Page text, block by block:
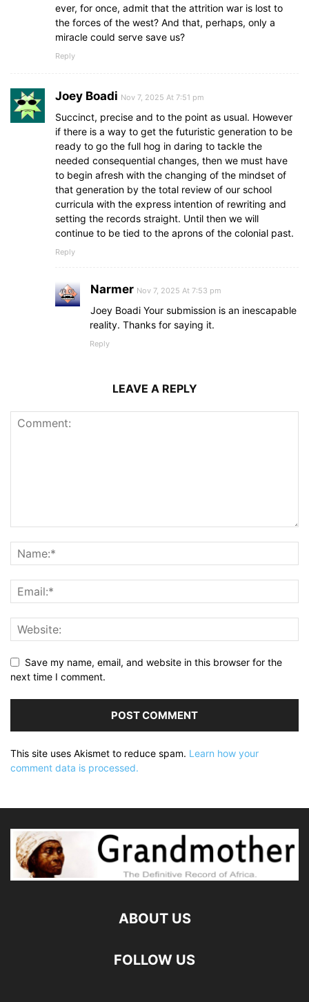
ever, for once, admit that the attrition war is lost to
the forces of the west? And that, perhaps, only a
miracle could serve save us?
Reply
Joey Boadi Nov 7, 2025 At 7:51 pm
Succinct, precise and to the point as usual. However
if there is a way to get the futuristic generation to be
ready to go the full hog in daring to tackle the
needed consequential changes, then we must have
to begin afresh with the changing of the mindset of
that generation by the total review of our school
curricula with the express intention of rewriting and
setting the records straight. Until then we will
continue to be tied to the aprons of the colonial past.
Reply
Narmer Nov 7, 2025 At 7:53 pm
Joey Boadi Your submission is an inescapable
reality. Thanks for saying it.
Reply
LEAVE A REPLY
Save my name, email, and website in this browser for the
next time I comment.
This site uses Akismet to reduce spam. Learn how your
comment data is processed.
ABOUT US
FOLLOW US